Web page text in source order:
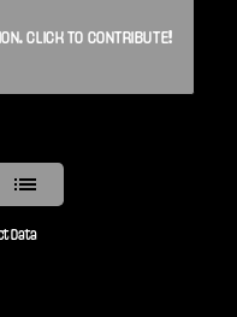
. CLICK TO CONTRIBUTE!
Data